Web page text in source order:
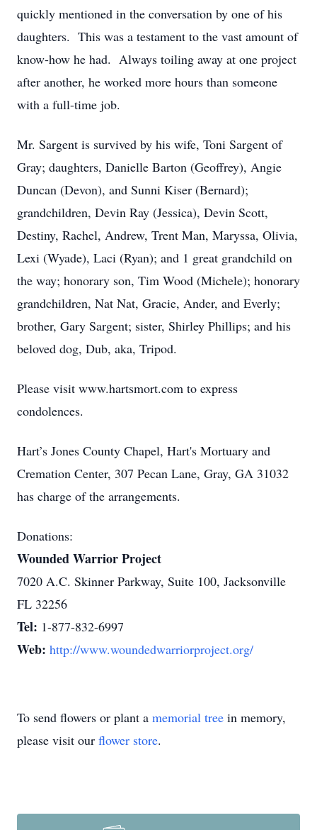
quickly mentioned in the conversation by one of his
daughters. This was a testament to the vast amount of
know-how he had. Always toiling away at one project
after another, he worked more hours than someone
with a full-time job.
Mr. Sargent is survived by his wife, Toni Sargent of
Gray; daughters, Danielle Barton (Geoffrey), Angie
Duncan (Devon), and Sunni Kiser (Bernard);
grandchildren, Devin Ray (Jessica), Devin Scott,
Destiny, Rachel, Andrew, Trent Man, Maryssa, Olivia,
Lexi (Wyade), Laci (Ryan); and 1 great grandchild on
the way; honorary son, Tim Wood (Michele); honorary
grandchildren, Nat Nat, Gracie, Ander, and Everly;
brother, Gary Sargent; sister, Shirley Phillips; and his
beloved dog, Dub, aka, Tripod.
Please visit www.hartsmort.com to express
condolences.
Hart’s Jones County Chapel, Hart's Mortuary and
Cremation Center, 307 Pecan Lane, Gray, GA 31032
has charge of the arrangements.
Donations:
Wounded Warrior Project
7020 A.C. Skinner Parkway, Suite 100, Jacksonville
FL 32256
Tel: 1-877-832-6997
Web: http://www.woundedwarriorproject.org/
To send flowers or plant a memorial tree in memory,
please visit our flower store.